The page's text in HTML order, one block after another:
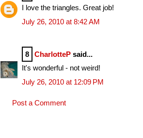
I love the triangles. Great job!
July 26, 2010 at 8:42 AM
8 CharlotteP said...
It's wonderful - not weird!
July 26, 2010 at 12:09 PM
Post a Comment